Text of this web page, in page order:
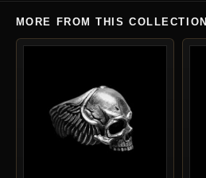
MORE FROM THIS COLLECTION